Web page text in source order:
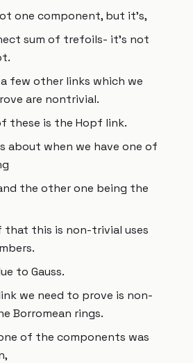
one component, but it's,
sum of trefoils- it's not
few other links which we
are nontrivial.
these is the Hopf link.
about when we have one of
the other one being the
that this is non-trivial uses
to Gauss.
we need to prove is non-
Borromean rings.
of the components was